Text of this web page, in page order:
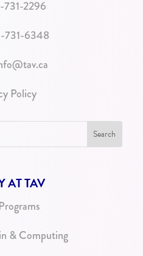
731-2296
731-6348
Policy
AT TAV
& Computing